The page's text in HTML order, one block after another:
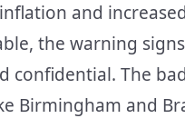
and
the warning
confidential. The
Birmingham and